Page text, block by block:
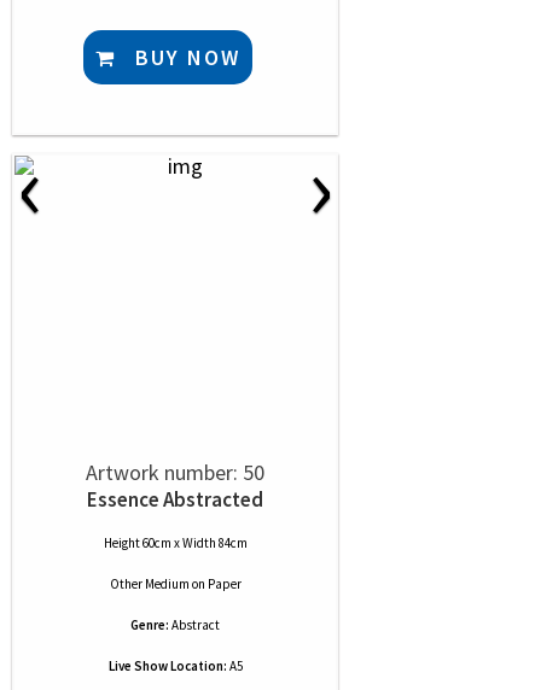
BUY NOW
‹ ›
Artwork number: 50
Essence Abstracted
Height 60cm x Width 84cm
Other Medium on Paper
Genre: Abstract
Live Show Location: A5